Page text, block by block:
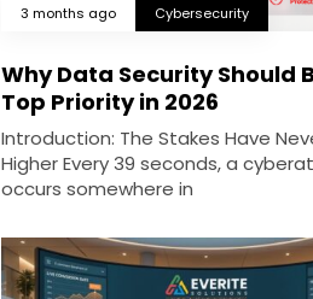
3 months ago Cybersecurity
Why Data Security Should
Top Priority in 2026
Introduction: The Stakes Have
Higher Every 39 seconds, a
occurs somewhere in